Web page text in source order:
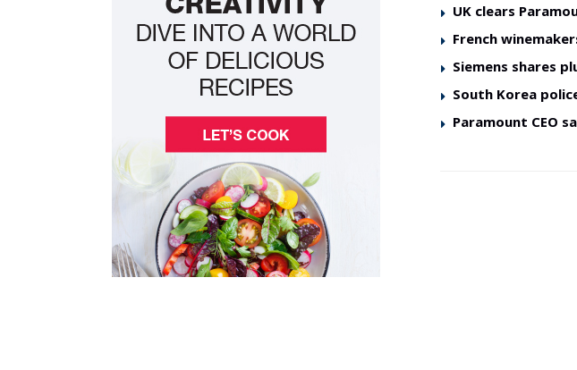
UK clears
French
Siemens shares
South Korea
Paramount CEO